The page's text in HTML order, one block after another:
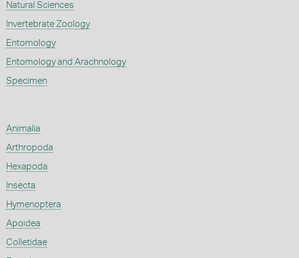
Natural Sciences
Invertebrate Zoology
Entomology
Entomology and Arachnology
Specimen
Animalia
Arthropoda
Hexapoda
Insecta
Hymenoptera
Apoidea
Colletidae